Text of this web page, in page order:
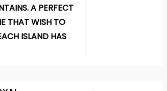
A PERFECT
THAT WISH TO
ISLAND HAS